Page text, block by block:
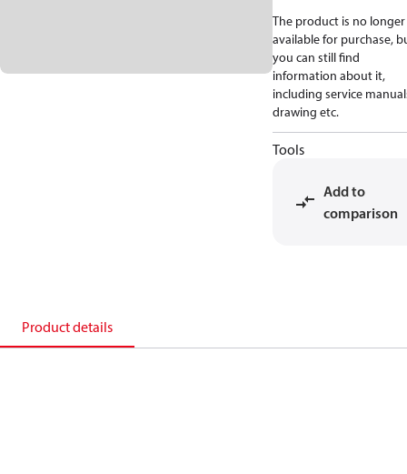
The product is no longer
available for purchase,
you can still find
information about it,
including service
drawing etc.
Tools
Add to
comparison
Product details